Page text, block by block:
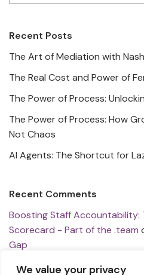
We value your privacy
Recent Posts
The Art of Mediation with
The Real Cost and Power of
The Power of Process:
The Power of Process: How
Not Chaos
AI Agents: The Shortcut for
Recent Comments
Boosting Staff Accountability:
Scorecard - Part of the .team
Gap
Revolutionizing Tech